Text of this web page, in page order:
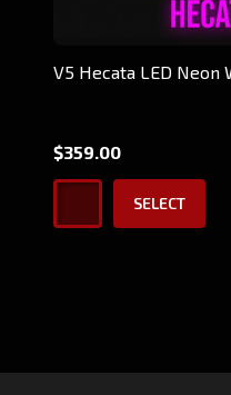
V5 Hecata LED Neon
$359.00
SELECT